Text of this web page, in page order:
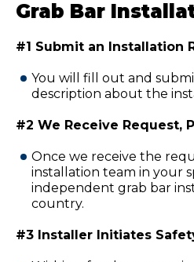
Grab Bar
#1 Submit an Installation
You will fill out and
description about the
#2 We Receive Request,
Once we receive the
installation team in your
independent grab bar
country.
#3 Installer Initiates